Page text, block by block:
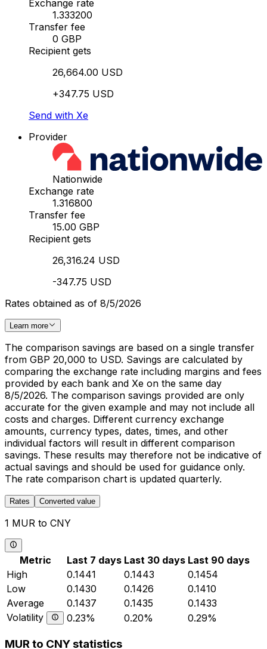
Exchange rate
1.333200
Transfer fee
0 GBP
Recipient gets
26,664.00 USD
+347.75 USD
Send with Xe
Provider
Nationwide
Exchange rate
1.316800
Transfer fee
15.00 GBP
Recipient gets
26,316.24 USD
-347.75 USD
Rates obtained as of 8/5/2026
Learn more
The comparison savings are based on a single transfer
from GBP 20,000 to USD. Savings are calculated by
comparing the exchange rate including margins and fees
provided by each bank and Xe on the same day
8/5/2026. The comparison savings provided are only
accurate for the given example and may not include all
costs and charges. Different currency exchange
amounts, currency types, dates, times, and other
individual factors will result in different comparison
savings. These results may therefore not be indicative of
actual savings and should be used for guidance only.
The rate comparison chart is updated quarterly.
Rates Converted value
1 MUR to CNY
Metric Last 7 days Last 30 days Last 90 days
High
0.1441 0.1443
0.1454
Low
0.1430 0.1426
0.1410
Average
0.1437 0.1435
0.1433
Volatility
0.23% 0.20% 0.29%
MUR to CNY statistics